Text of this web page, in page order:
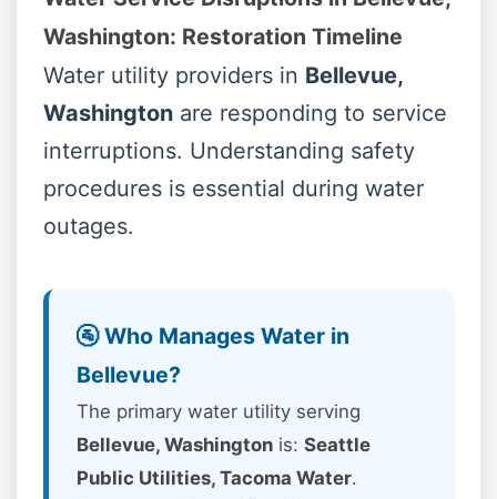
Washington: Restoration Timeline
Water utility providers in Bellevue,
Washington are responding to service
interruptions. Understanding safety
procedures is essential during water
outages.
🚰 Who Manages Water in
Bellevue?
The primary water utility serving
Bellevue, Washington is: Seattle
Public Utilities, Tacoma Water.